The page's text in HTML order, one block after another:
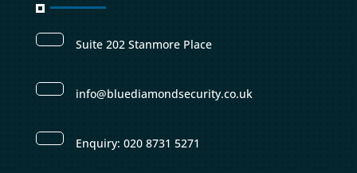
Suite 202 Stanmore Place
info@bluediamondsecurity.co.uk
Enquiry: 020 8731 5271